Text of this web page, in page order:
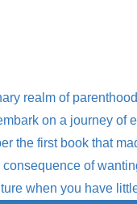
realm of
on a journey of
the first book that
consequence of
when you have